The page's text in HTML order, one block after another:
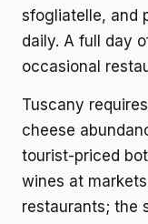
sfogliatelle, and
daily. A full day
occasional
Tuscany
cheese
tourist-priced
wines at
restaurants; the